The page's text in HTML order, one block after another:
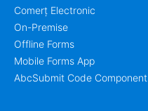
Comerț Electronic
On-Premise
Offline Forms
Mobile Forms App
AbcSubmit Code Component